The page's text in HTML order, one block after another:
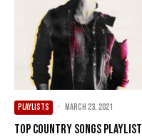
PLAYLISTS · March 23, 2021
Top Country Songs Playlist